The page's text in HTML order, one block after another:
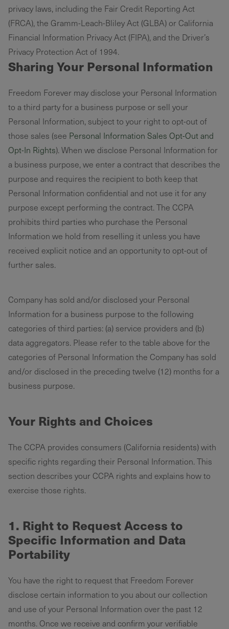
privacy laws, including the Fair Credit Reporting Act
(FRCA), the Gramm-Leach-Bliley Act (GLBA) or California
Financial Information Privacy Act (FIPA), and the Driver’s
Privacy Protection Act of 1994. ‌
Sharing Your Personal Information
Freedom Forever may disclose your Personal Information
to a third party for a business purpose or sell your
Personal Information, subject to your right to opt-out of
those sales (see Personal Information Sales Opt-Out and
Opt-In Rights). When we disclose Personal Information for
a business purpose, we enter a contract that describes the
purpose and requires the recipient to both keep that
Personal Information confidential and not use it for any
purpose except performing the contract. The CCPA
prohibits third parties who purchase the Personal
Information we hold from reselling it unless you have
received explicit notice and an opportunity to opt-out of
further sales.
Company has sold and/or disclosed your Personal
Information for a business purpose to the following
categories of third parties: (a) service providers and (b)
data aggregators. Please refer to the table above for the
categories of Personal Information the Company has sold
and/or disclosed in the preceding twelve (12) months for a
business purpose. ‌
Your Rights and Choices
The CCPA provides consumers (California residents) with
specific rights regarding their Personal Information. This
section describes your CCPA rights and explains how to
exercise those rights.
1. Right to Request Access to
Specific Information and Data
Portability
You have the right to request that Freedom Forever
disclose certain information to you about our collection
and use of your Personal Information over the past 12
months. Once we receive and confirm your verifiable